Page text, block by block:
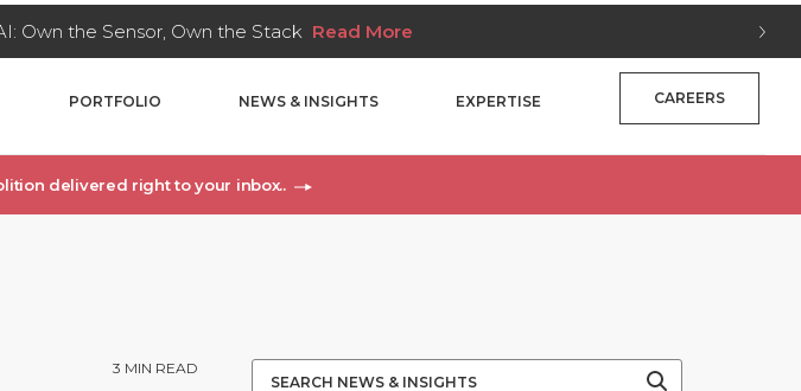
Own the Sensor, Own the Stack Read More
PORTFOLIO NEWS & INSIGHTS EXPERTISE CAREERS
delivered right to your inbox..
3 MIN READ